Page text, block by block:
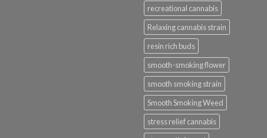
recreational cannabis
Relaxing cannabis strain
resin rich buds
smooth-smoking flower
smooth smoking strain
Smooth Smoking Weed
stress relief cannabis